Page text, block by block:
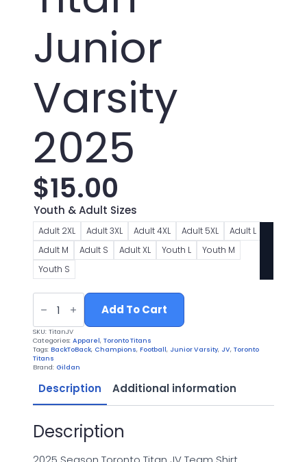
Junior
Varsity
2025
$15.00
Youth & Adult Sizes
Adult 2XL Adult 3XL Adult 4XL Adult 5XL
Adult L
Adult M
Adult S Adult XL Youth L
Youth M
Youth S
Toronto
Titan
Junior
Varsity
2025
quantity
Add To Cart
SKU: TitanJV
Categories: Apparel, Toronto Titans
Tags: BackToBack, Champions, Football, Junior Varsity, JV, Toronto
Titans
Brand: Gildan
Description Additional information
Description